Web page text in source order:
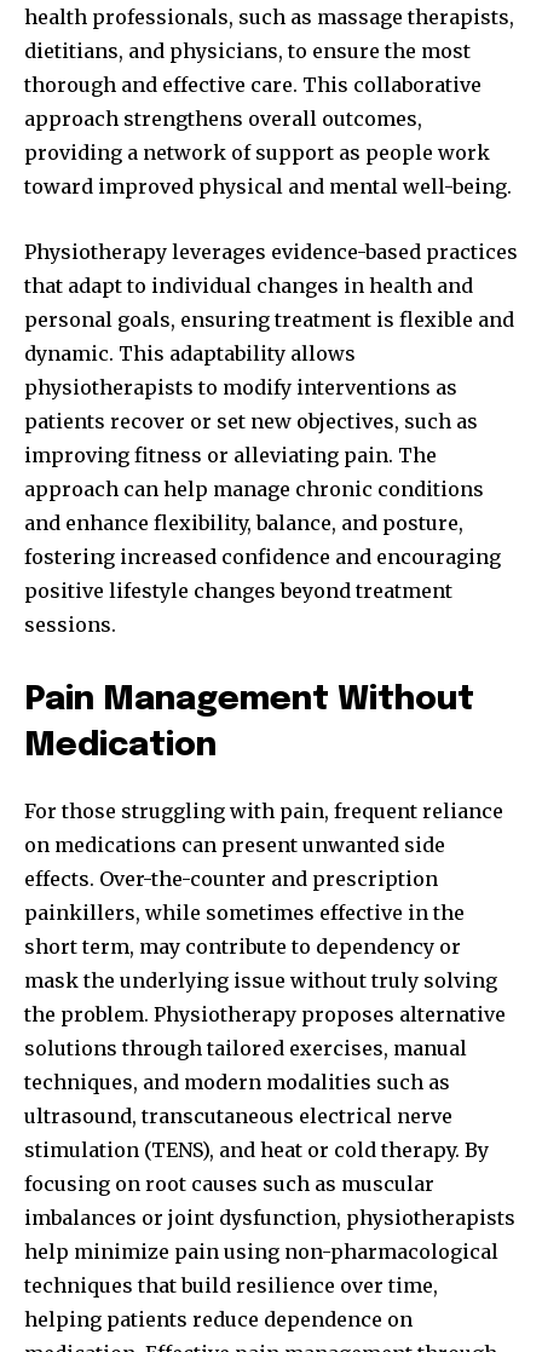
health professionals, such as massage therapists,
dietitians, and physicians, to ensure the most
thorough and effective care. This collaborative
approach strengthens overall outcomes,
providing a network of support as people work
toward improved physical and mental well-being.
Physiotherapy leverages evidence-based practices
that adapt to individual changes in health and
personal goals, ensuring treatment is flexible and
dynamic. This adaptability allows
physiotherapists to modify interventions as
patients recover or set new objectives, such as
improving fitness or alleviating pain. The
approach can help manage chronic conditions
and enhance flexibility, balance, and posture,
fostering increased confidence and encouraging
positive lifestyle changes beyond treatment
sessions.
Pain Management Without
Medication
For those struggling with pain, frequent reliance
on medications can present unwanted side
effects. Over-the-counter and prescription
painkillers, while sometimes effective in the
short term, may contribute to dependency or
mask the underlying issue without truly solving
the problem. Physiotherapy proposes alternative
solutions through tailored exercises, manual
techniques, and modern modalities such as
ultrasound, transcutaneous electrical nerve
stimulation (TENS), and heat or cold therapy. By
focusing on root causes such as muscular
imbalances or joint dysfunction, physiotherapists
help minimize pain using non-pharmacological
techniques that build resilience over time,
helping patients reduce dependence on